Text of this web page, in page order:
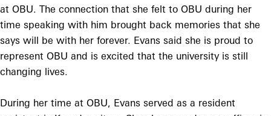
at OBU. The connection that she felt to OBU during her
time speaking with him brought back memories that she
says will be with her forever. Evans said she is proud to
represent OBU and is excited that the university is still
changing lives.
During her time at OBU, Evans served as a resident